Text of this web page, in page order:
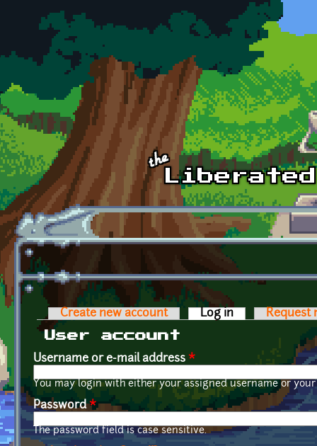
Skip to main content
Primary tabs
Create new account Log in (active tab)
Request
User account
Username or e-mail address *
You may login with either your assigned username or
Password*
The password field is case sensitive.